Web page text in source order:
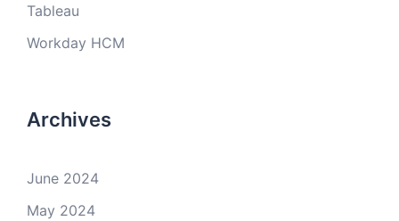
Tableau
Workday HCM
Archives
June 2024
May 2024